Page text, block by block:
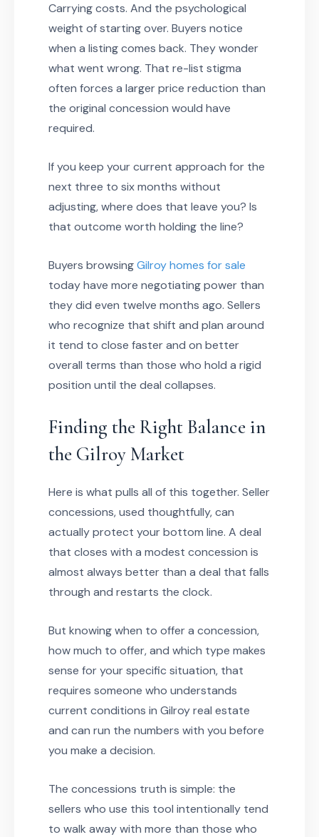
Carrying costs. And the psychological
weight of starting over. Buyers notice
when a listing comes back. They wonder
what went wrong. That re-list stigma
often forces a larger price reduction than
the original concession would have
required.
If you keep your current approach for the
next three to six months without
adjusting, where does that leave you? Is
that outcome worth holding the line?
Buyers browsingGilroy homes for sale
today have more negotiating power than
they did even twelve months ago. Sellers
who recognize that shift and plan around
it tend to close faster and on better
overall terms than those who hold a rigid
position until the deal collapses.
Finding the Right Balance in
the Gilroy Market
Here is what pulls all of this together. Seller
concessions, used thoughtfully, can
actually protect your bottom line. A deal
that closes with a modest concession is
almost always better than a deal that falls
through and restarts the clock.
But knowing when to offer a concession,
how much to offer, and which type makes
sense for your specific situation, that
requires someone who understands
current conditions in Gilroy real estate
and can run the numbers with you before
you make a decision.
The concessions truth is simple: the
sellers who use this tool intentionally tend
to walk away with more than those who